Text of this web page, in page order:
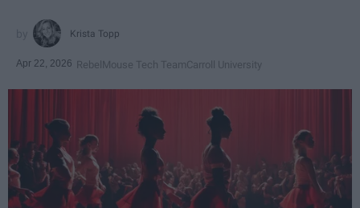
Krista Topp
Apr 22, 2026 RebelMouse Tech TeamCarroll University